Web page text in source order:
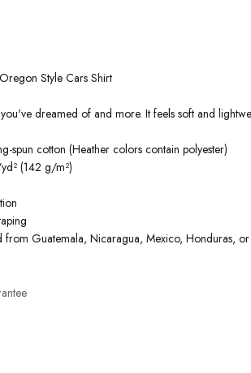
Style Cars Shirt
you've dreamed of and more. It feels soft and
spun cotton (Heather colors contain polyester)
(142 g/m²)
from Guatemala, Nicaragua, Mexico, Honduras, or